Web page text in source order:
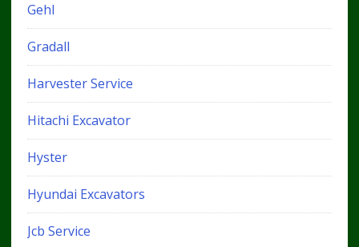
Gehl
Gradall
Harvester Service
Hitachi Excavator
Hyster
Hyundai Excavators
Jcb Service